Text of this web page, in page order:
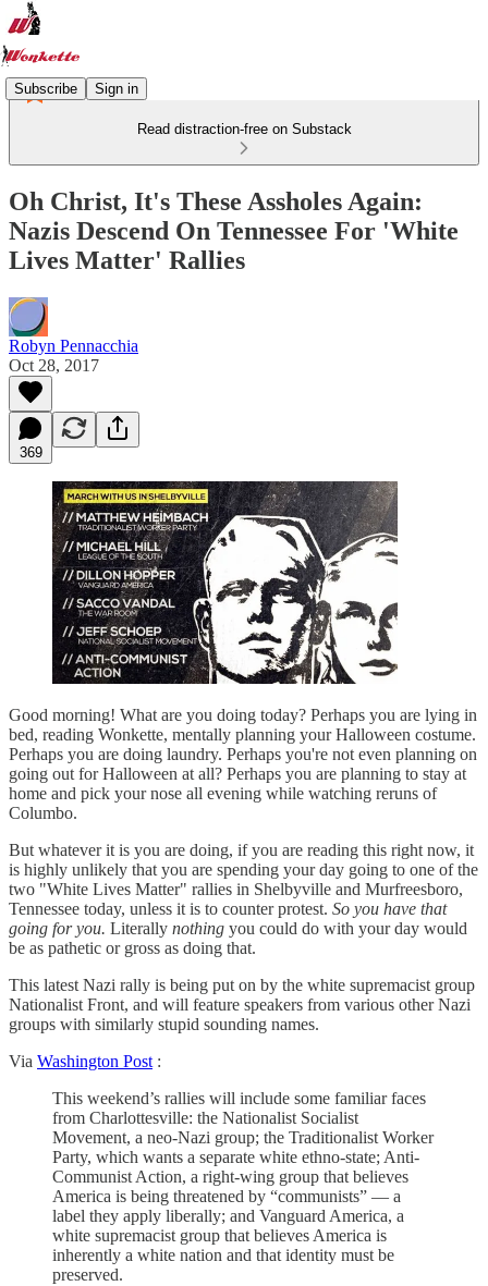
Subscribe Sign in
Read distraction-free on Substack
Oh Christ, It's These Assholes Again:
Nazis Descend On Tennessee For 'White
Lives Matter' Rallies
Robyn Pennacchia
Oct 28, 2017
369
Good morning! What are you doing today? Perhaps you are lying in
bed, reading Wonkette, mentally planning your Halloween costume.
Perhaps you are doing laundry. Perhaps you're not even planning on
going out for Halloween at all? Perhaps you are planning to stay at
home and pick your nose all evening while watching reruns of
Columbo.
But whatever it is you are doing, if you are reading this right now, it
is highly unlikely that you are spending your day going to one of the
two "White Lives Matter" rallies in Shelbyville and Murfreesboro,
Tennessee today, unless it is to counter protest. So you have that
going for you. Literally nothing you could do with your day would
be as pathetic or gross as doing that.
This latest Nazi rally is being put on by the white supremacist group
Nationalist Front, and will feature speakers from various other Nazi
groups with similarly stupid sounding names.
Via Washington Post :
This weekend’s rallies will include some familiar faces
from Charlottesville: the Nationalist Socialist
Movement, a neo-Nazi group; the Traditionalist Worker
Party, which wants a separate white ethno-state; Anti-
Communist Action, a right-wing group that believes
America is being threatened by “communists” — a
label they apply liberally; and Vanguard America, a
white supremacist group that believes America is
inherently a white nation and that identity must be
preserved.